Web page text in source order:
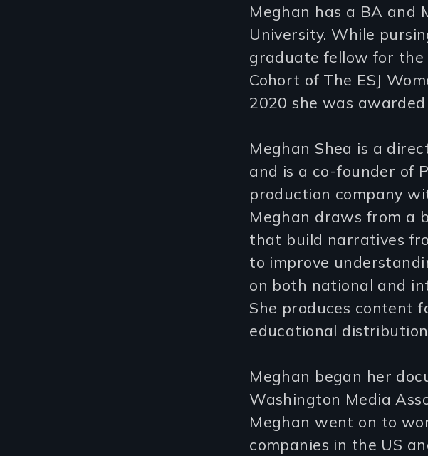
Meghan has a BA and
University. While
graduate fellow for
Cohort of The ESJ
2020 she was
Meghan Shea is a
and is a co-founder of
production company
Meghan draws from a
that build narratives
to improve
on both national and
She produces content
educational
Meghan began her
Washington Media
Meghan went on to
companies in the US